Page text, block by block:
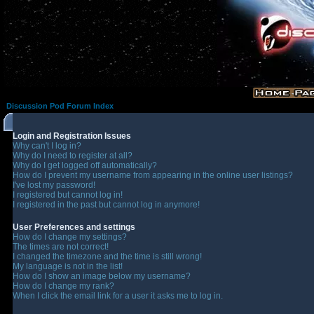
Discussion Pod Forum Index
Login and Registration Issues
Why can't I log in?
Why do I need to register at all?
Why do I get logged off automatically?
How do I prevent my username from appearing in the online user listings?
I've lost my password!
I registered but cannot log in!
I registered in the past but cannot log in anymore!
User Preferences and settings
How do I change my settings?
The times are not correct!
I changed the timezone and the time is still wrong!
My language is not in the list!
How do I show an image below my username?
How do I change my rank?
When I click the email link for a user it asks me to log in.